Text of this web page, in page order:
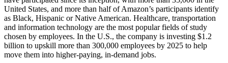
United States, and more than half of Amazon’s participants identify
as Black, Hispanic or Native American. Healthcare, transportation
and information technology are the most popular fields of study
chosen by employees. In the U.S., the company is investing $1.2
billion to upskill more than 300,000 employees by 2025 to help
move them into higher-paying, in-demand jobs.